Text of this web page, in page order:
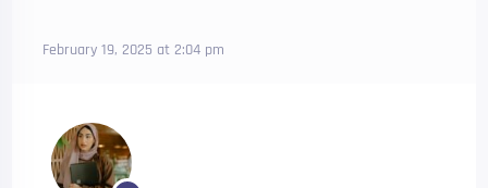
February 19, 2025 at 2:04 pm